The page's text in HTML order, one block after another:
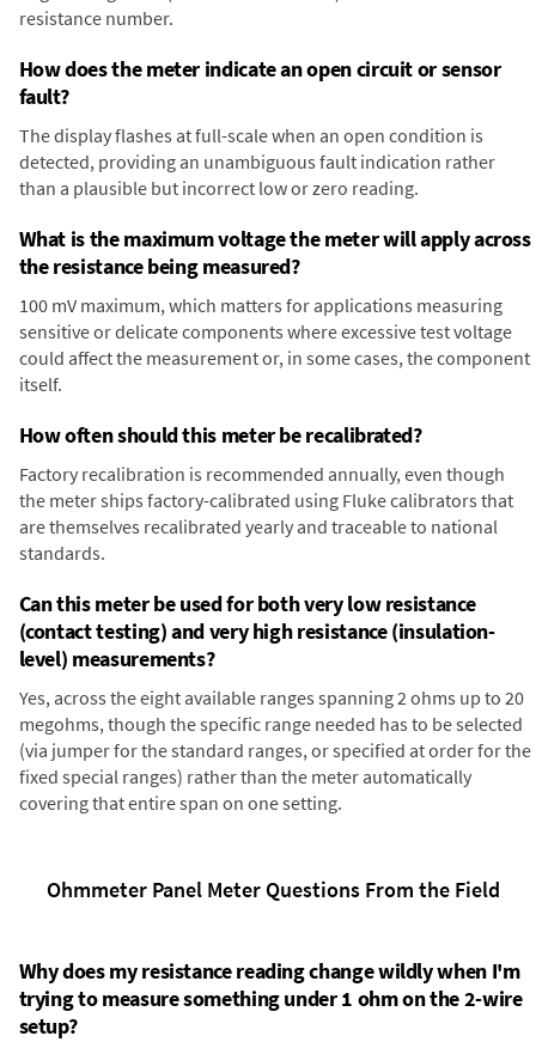
resistance number.
How does the meter indicate an open circuit or sensor
fault?
The display flashes at full-scale when an open condition is
detected, providing an unambiguous fault indication rather
than a plausible but incorrect low or zero reading.
What is the maximum voltage the meter will apply across
the resistance being measured?
100 mV maximum, which matters for applications measuring
sensitive or delicate components where excessive test voltage
could affect the measurement or, in some cases, the component
itself.
How often should this meter be recalibrated?
Factory recalibration is recommended annually, even though
the meter ships factory-calibrated using Fluke calibrators that
are themselves recalibrated yearly and traceable to national
standards.
Can this meter be used for both very low resistance
(contact testing) and very high resistance (insulation-
level) measurements?
Yes, across the eight available ranges spanning 2 ohms up to 20
megohms, though the specific range needed has to be selected
(via jumper for the standard ranges, or specified at order for the
fixed special ranges) rather than the meter automatically
covering that entire span on one setting.
Ohmmeter Panel Meter Questions From the Field
Why does my resistance reading change wildly when I'm
trying to measure something under 1 ohm on the 2-wire
setup?